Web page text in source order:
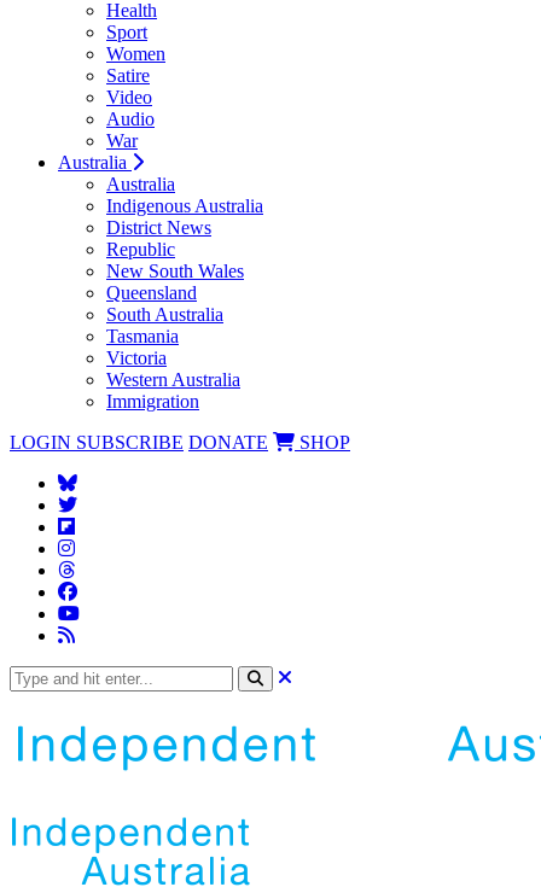
Health
Sport
Women
Satire
Video
Audio
War
Australia
Australia
Indigenous Australia
District News
Republic
New South Wales
Queensland
South Australia
Tasmania
Victoria
Western Australia
Immigration
LOGIN SUBSCRIBE DONATE SHOP